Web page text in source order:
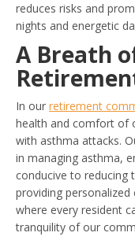
reduces risks and
nights and energetic
A Breath
In our retirement
health and comfort of
with asthma attacks.
in managing asthma,
conducive to reducing
providing
where every resident
tranquility of our